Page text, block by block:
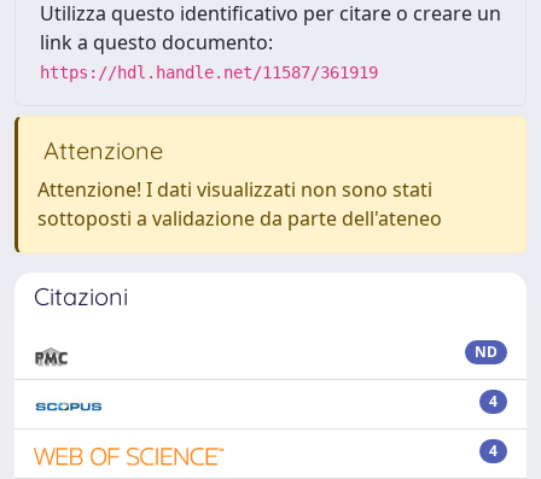
Utilizza questo identificativo per citare o creare un
link a questo documento:
https://hdl.handle.net/11587/361919
Attenzione
Attenzione! I dati visualizzati non sono stati
sottoposti a validazione da parte dell'ateneo
Citazioni
ND
4
4